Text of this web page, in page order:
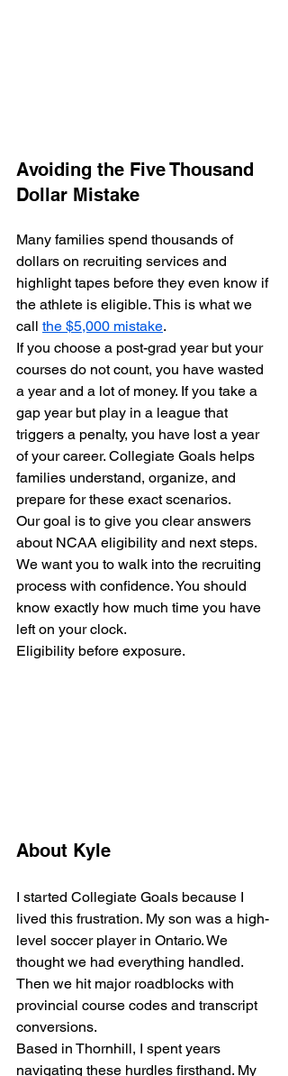
Avoiding the Five Thousand
Dollar Mistake
Many families spend thousands of
dollars on recruiting services and
highlight tapes before they even know if
the athlete is eligible. This is what we
call the $5,000 mistake.
If you choose a post-grad year but your
courses do not count, you have wasted
a year and a lot of money. If you take a
gap year but play in a league that
triggers a penalty, you have lost a year
of your career. Collegiate Goals helps
families understand, organize, and
prepare for these exact scenarios.
Our goal is to give you clear answers
about NCAA eligibility and next steps.
We want you to walk into the recruiting
process with confidence. You should
know exactly how much time you have
left on your clock.
Eligibility before exposure.
About Kyle
I started Collegiate Goals because I
lived this frustration. My son was a high-
level soccer player in Ontario. We
thought we had everything handled.
Then we hit major roadblocks with
provincial course codes and transcript
conversions.
Based in Thornhill, I spent years
navigating these hurdles firsthand. My